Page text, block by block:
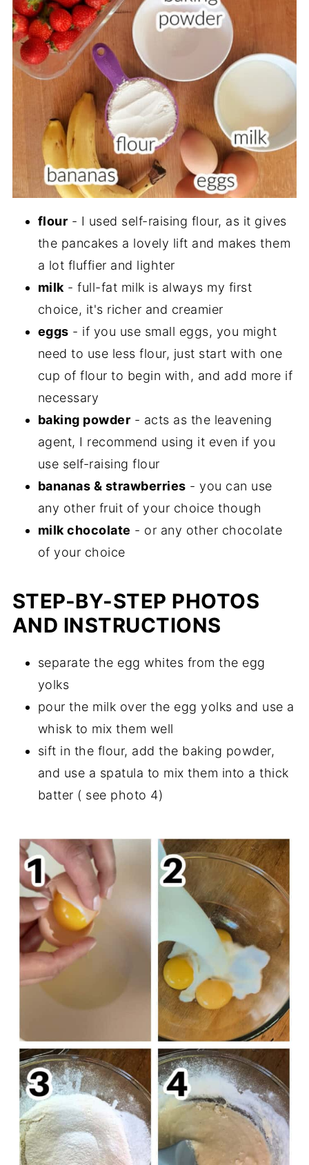
flour - I used self-raising flour, as it gives
the pancakes a lovely lift and makes them
a lot fluffier and lighter
milk - full-fat milk is always my first
choice, it's richer and creamier
eggs - if you use small eggs, you might
need to use less flour, just start with one
cup of flour to begin with, and add more if
necessary
baking powder - acts as the leavening
agent, I recommend using it even if you
use self-raising flour
bananas & strawberries - you can use
any other fruit of your choice though
milk chocolate - or any other chocolate
of your choice
STEP-BY-STEP PHOTOS
AND INSTRUCTIONS
separate the egg whites from the egg
yolks
pour the milk over the egg yolks and use a
whisk to mix them well
sift in the flour, add the baking powder,
and use a spatula to mix them into a thick
batter ( see photo 4)